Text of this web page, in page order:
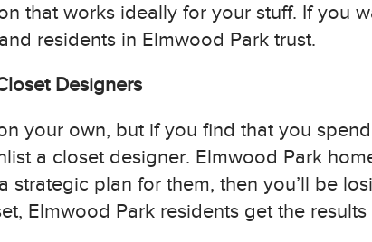
that works ideally for your stuff. If you
residents in Elmwood Park trust.
Designers
your own, but if you find that you
a closet designer. Elmwood Park
strategic plan for them, then you’ll be
Elmwood Park residents get the